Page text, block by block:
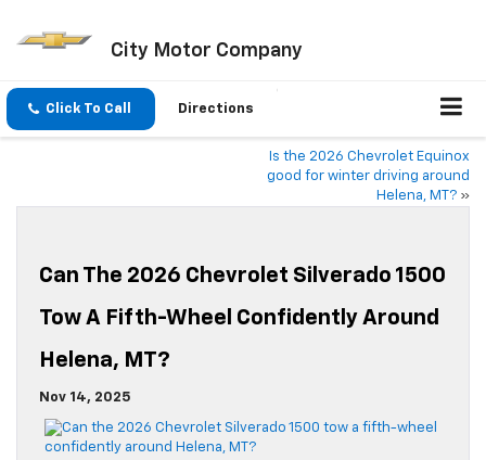
City Motor Company
Click To Call Directions
Is the 2026 Chevrolet Equinox
good for winter driving around
Helena, MT? »
Can The 2026 Chevrolet Silverado 1500
Tow A Fifth-Wheel Confidently Around
Helena, MT?
Nov 14, 2025